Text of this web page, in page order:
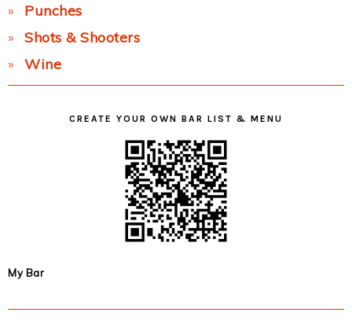
Punches
Shots & Shooters
Wine
CREATE YOUR OWN BAR LIST & MENU
My Bar